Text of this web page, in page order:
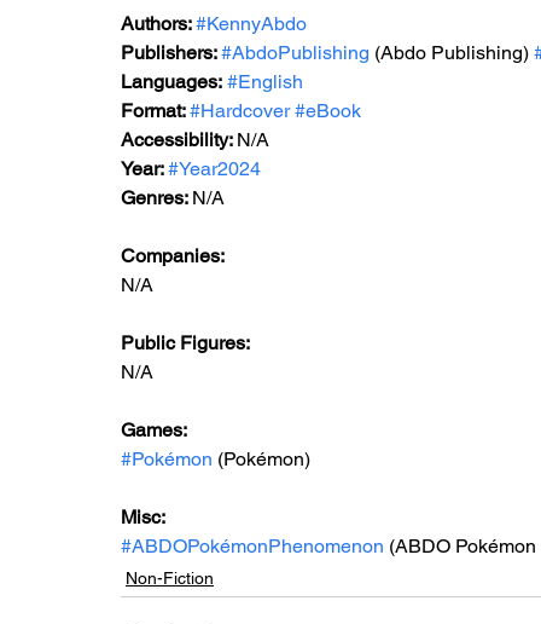
Authors: #KennyAbdo
Publishers: #AbdoPublishing (Abdo Publishing)
Languages: #English
Format: #Hardcover #eBook
Accessibility: N/A
Year: #Year2024
Genres: N/A
Companies:
N/A
Public Figures:
N/A
Games:
#Pokémon (Pokémon)
Misc:
#ABDOPokémonPhenomenon (ABDO
Non-Fiction